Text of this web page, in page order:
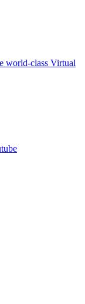
world-class Virtual